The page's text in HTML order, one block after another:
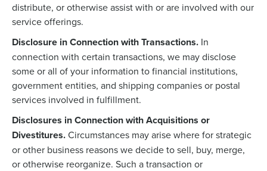
distribute, or otherwise assist with or are involved with our
service offerings.
Disclosure in Connection with Transactions. In
connection with certain transactions, we may disclose
some or all of your information to financial institutions,
government entities, and shipping companies or postal
services involved in fulfillment.
Disclosures in Connection with Acquisitions or
Divestitures.Circumstances may arise where for strategic
or other business reasons we decide to sell, buy, merge,
or otherwise reorganize. Such a transaction or